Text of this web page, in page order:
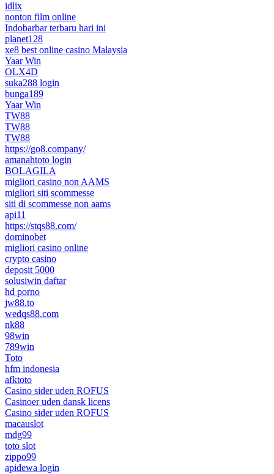
idlix
nonton film online
Indobarbar terbaru hari ini
planet128
xe8 best online casino Malaysia
Yaar Win
OLX4D
suka288 login
bunga189
Yaar Win
TW88
TW88
TW88
https://go8.company/
amanahtoto login
BOLAGILA
migliori casino non AAMS
migliori siti scommesse
siti di scommesse non aams
api11
https://stqs88.com/
dominobet
migliori casino online
crypto casino
deposit 5000
solusiwin daftar
hd porno
jw88.to
wedqs88.com
nk88
98win
789win
Toto
hfm indonesia
afktoto
Casino sider uden ROFUS
Casinoer uden dansk licens
Casino sider uden ROFUS
macauslot
mdg99
toto slot
zippo99
apidewa login